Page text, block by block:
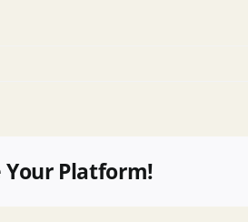
Your Platform!